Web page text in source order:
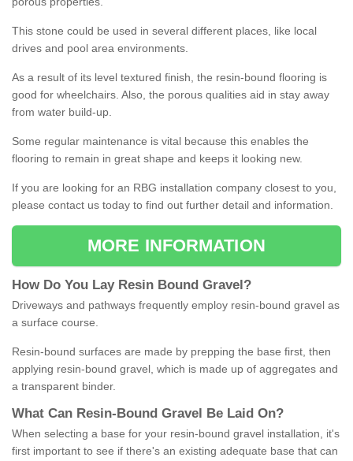
This stone could be used in several different places, like local
drives and pool area environments.
As a result of its level textured finish, the resin-bound flooring is
good for wheelchairs. Also, the porous qualities aid in stay away
from water build-up.
Some regular maintenance is vital because this enables the
flooring to remain in great shape and keeps it looking new.
If you are looking for an RBG installation company closest to you,
please contact us today to find out further detail and information.
MORE INFORMATION
How Do You Lay Resin Bound Gravel ?
Driveways and pathways frequently employ resin-bound gravel as
a surface course.
Resin-bound surfaces are made by prepping the base first, then
applying resin-bound gravel, which is made up of aggregates and
a transparent binder.
What Can Resin- Bound Gravel Be Laid On?
When selecting a base for your resin-bound gravel installation, it's
first important to see if there's an existing adequate base that can